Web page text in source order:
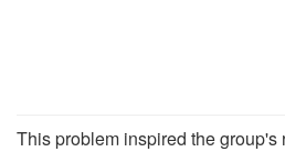
This problem inspired the group's